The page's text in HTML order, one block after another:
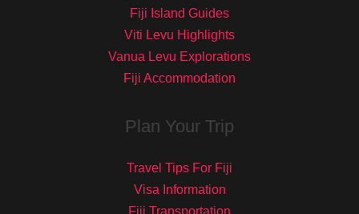
Fiji Island Guides
Viti Levu Highlights
Vanua Levu Explorations
Fiji Accommodation
Plan Your Trip
Travel Tips For Fiji
Visa Information